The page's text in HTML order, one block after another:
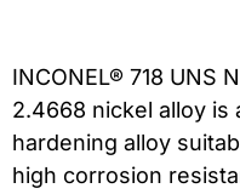
INCONEL® 718 UNS
2.4668 nickel alloy is
hardening alloy
high corrosion